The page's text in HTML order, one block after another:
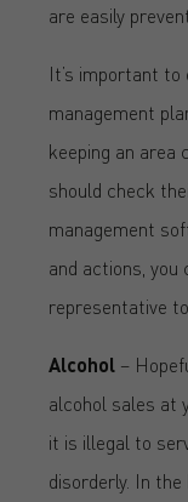
are easily
It’s important
management
keeping an area
should check
management
and actions,
representative
Alcohol –
alcohol sales at
it is illegal to
disorderly. In